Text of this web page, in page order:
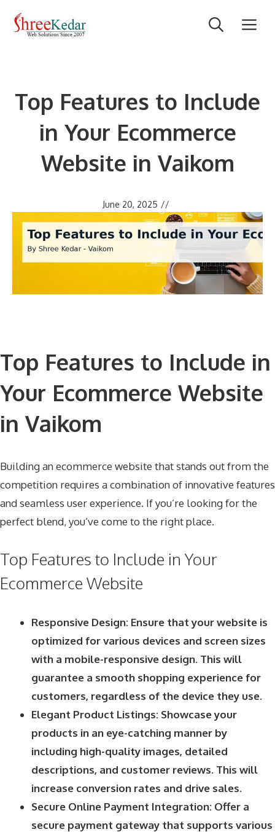
Top Features to Include
in Your Ecommerce
Website in Vaikom
June 20, 2025 //
Top Features to Include in
Your Ecommerce Website
in Vaikom
Building an ecommerce website that stands out from the
competition requires a combination of innovative features
and seamless user experience. If you’re looking for the
perfect blend, you’ve come to the right place.
Top Features to Include in Your
Ecommerce Website
Responsive Design: Ensure that your website is
optimized for various devices and screen sizes
with a mobile-responsive design. This will
guarantee a smooth shopping experience for
customers, regardless of the device they use.
Elegant Product Listings: Showcase your
products in an eye-catching manner by
including high-quality images, detailed
descriptions, and customer reviews. This will
increase conversion rates and drive sales.
Secure Online Payment Integration: Offer a
secure payment gateway that supports various